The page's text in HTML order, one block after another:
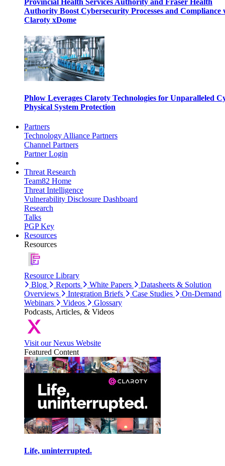
Provincial Health Services Authority and Fraser Health
Authority Boost Cybersecurity Processes and Compliance
Claroty xDome
Phlow Leverages Claroty Technologies for Unparalleled
Physical System Protection
Partners
Technology Alliance Partners
Channel Partners
Partner Login
Threat Research
Team82 Home
Threat Intelligence
Vulnerability Disclosure Dashboard
Research
Talks
PGP Key
Resources
Resources
Resource Library
Blog
Reports White Papers
Datasheets & Solution
Overviews
Integration Briefs Case Studies
On-Demand
Webinars
Videos
Glossary
Podcasts, Articles, & Videos
Visit our Nexus Website
Featured Content
Life, uninterrupted.